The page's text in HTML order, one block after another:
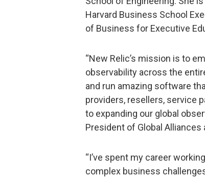
Harvard Business School
of Business for Executive
“New Relic’s mission is to
observability across the
and run amazing software
providers, resellers, service
to expanding our global
President of Global Alliances
“I’ve spent my career
complex business